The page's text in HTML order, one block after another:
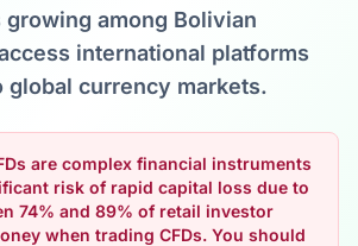
among Bolivian
international platforms
global currency markets.
are complex financial instruments
risk of rapid capital loss due to
74% and 89% of retail investor
when trading CFDs. You should